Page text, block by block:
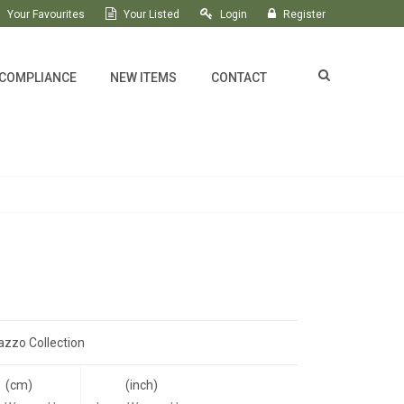
Your Favourites Your Listed Login Register
NEW ITEMS CONTACT
Collection
(cm)
(inch)